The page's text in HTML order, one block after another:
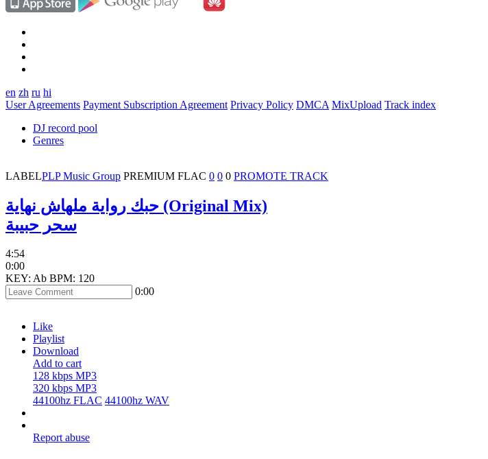
en zh ru hi
User Agreements Payment Subscription Agreement Privacy Policy DMCA MixUpload Track index
DJ record pool
Genres
LABELPLP Music Group PREMIUM FLAC 0 0 0 PROMOTE TRACK
حبك رواية ملهاش نهاية (Original Mix)
سحر حبيبة
4:54
0:00
KEY: Ab BPM: 120
0:00
Like
Playlist
Download
Add to cart
128 kbps MP3
320 kbps MP3
44100hz FLAC 44100hz WAV
Report abuse